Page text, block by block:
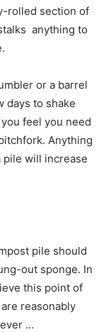
rolled section of
 anything to
or a barrel
days to shake
feel you need
Anything
will increase
pile should
out sponge. In
this point of
reasonably
…